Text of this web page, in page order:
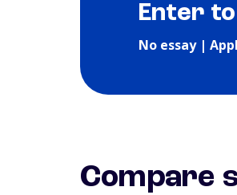
Enter
No essay |
Compare